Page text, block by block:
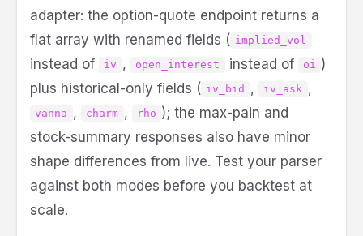
adapter: the option-quote endpoint returns a
flat array with renamed fields ( implied_vol
instead of iv , open_interest instead of oi )
plus historical-only fields ( iv_bid , iv_ask ,
vanna , charm , rho ); the max-pain and
stock-summary responses also have minor
shape differences from live. Test your parser
against both modes before you backtest at
scale.